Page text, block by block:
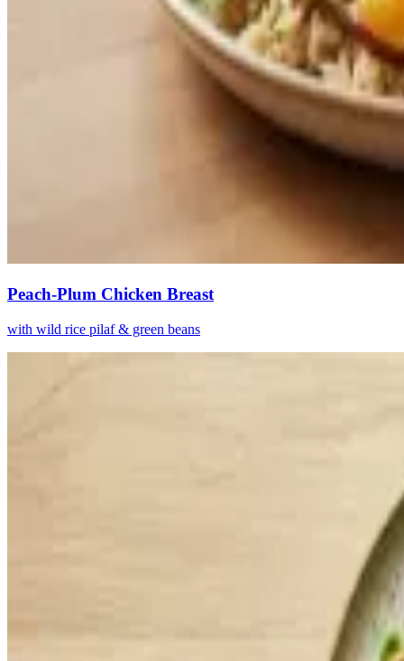
Peach-Plum Chicken Breast
with wild rice pilaf & green beans